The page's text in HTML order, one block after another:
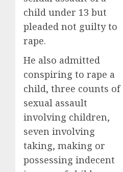
child under 13 but
pleaded not guilty to
rape.
He also admitted
conspiring to rape a
child, three counts of
sexual assault
involving children,
seven involving
taking, making or
possessing indecent